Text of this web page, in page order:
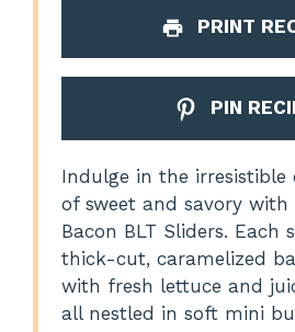
PRINT
PIN
Indulge in the irresistible
of sweet and savory with
Bacon BLT Sliders. Each
thick-cut, caramelized
with fresh lettuce and
all nestled in soft mini